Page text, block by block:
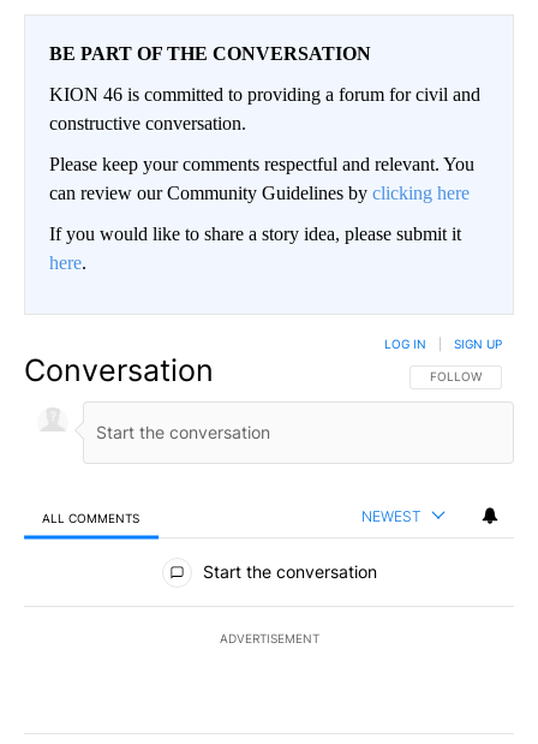
BE PART OF THE CONVERSATION
KION 46 is committed to providing a forum for civil and
constructive conversation.
Please keep your comments respectful and relevant. You
can review our Community Guidelines by clicking here
If you would like to share a story idea, please submit it
here.
Conversation FOLLOW THIS
FOLLOW
LOG IN SIGN UP
ALL COMMENTS NEWEST
All Comments
Start the conversation
ADVERTISEMENT